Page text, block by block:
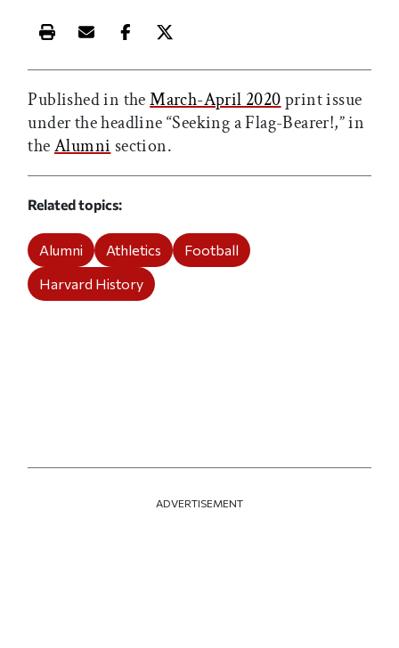
Print this article
Email this article
Share this article on Facebook
Share this article on X
Published in theMarch-April 2020print issue
under the headline “Seeking a Flag-Bearer!,” in
theAlumni section.
Related topics
Alumni Athletics
Football
Harvard History
ADVERTISEMENT